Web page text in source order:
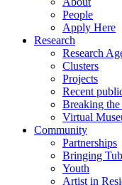
People
Apply Here
Research
Research
Clusters
Projects
Recent
Breaking
Virtual
Community
Partnerships
Bringing
Youth
Artist in